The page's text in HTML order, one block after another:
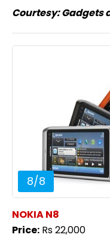
Courtesy:Gadgets
8/8
NOKIA N8
Price: Rs 22,000